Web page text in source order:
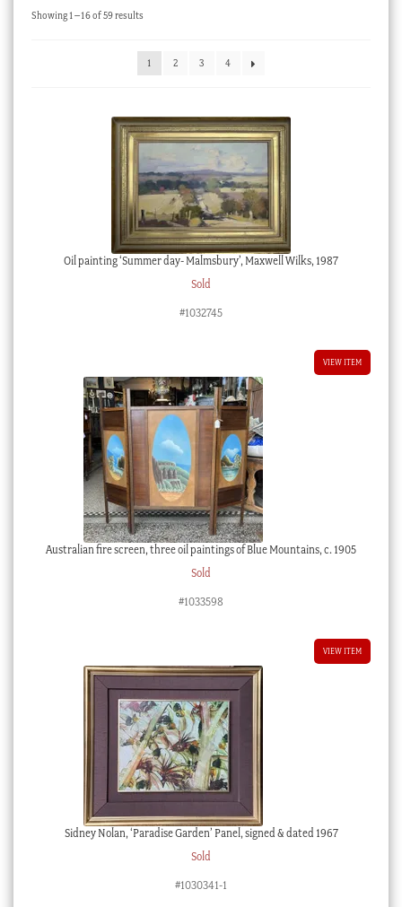
Checkout
Showing 1–16 of 59 resultsSorted
1
2 3 4
Oil painting ‘Summer day- Malmsbury’, Maxwell Wilks, 1987
Sold
#1032745
VIEW ITEM
Australian fire screen, three oil paintings of Blue Mountains, c. 1905
Sold
#1033598
VIEW ITEM
Sidney Nolan, ‘Paradise Garden’ Panel, signed & dated 1967
Sold
#1030341-1